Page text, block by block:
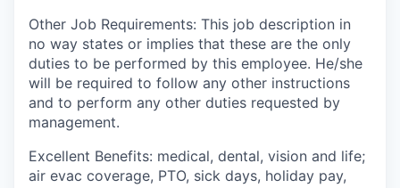
Other Job Requirements: This job description in
no way states or implies that these are the only
duties to be performed by this employee. He/she
will be required to follow any other instructions
and to perform any other duties requested by
management.
Excellent Benefits: medical, dental, vision and life;
air evac coverage, PTO, sick days, holiday pay,